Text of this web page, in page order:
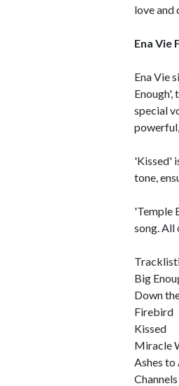
love and
Ena Vie
Ena Vie
special
'Kissed'
tone,
'Temple
song. All
Big
Down
Firebird
Kissed
Miracle
Ashes to